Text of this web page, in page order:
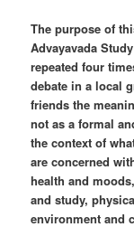
The purpose of
Advayavada
repeated four
debate in a local
friends the
not as a formal
the context of
are concerned
health and
and study,
environment and